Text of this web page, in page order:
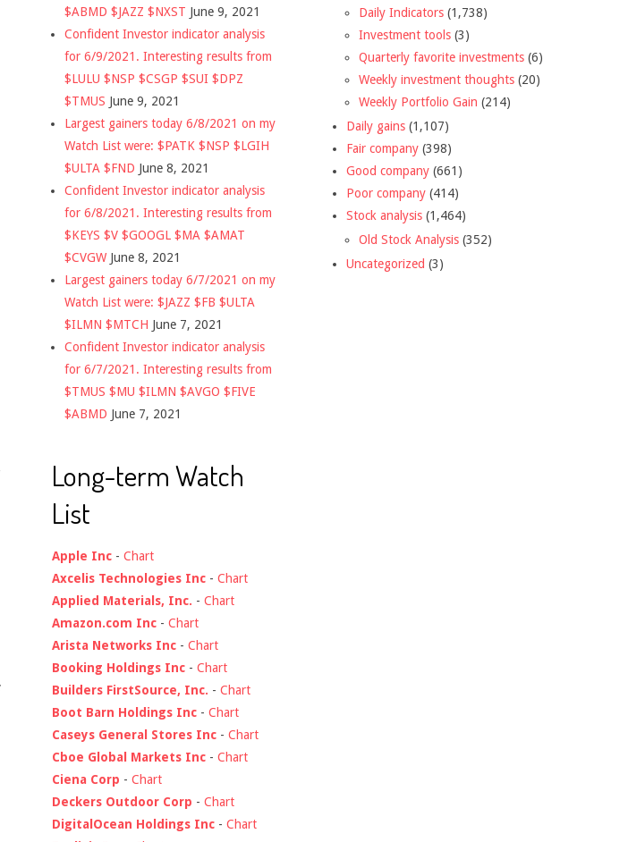
$ABMD $JAZZ $NXST June 9, 2021
Confident Investor indicator analysis
for 6/9/2021. Interesting results from
$LULU $NSP $CSGP $SUI $DPZ
$TMUS June 9, 2021
Largest gainers today 6/8/2021 on my
Watch List were: $PATK $NSP $LGIH
$ULTA $FND June 8, 2021
Confident Investor indicator analysis
for 6/8/2021. Interesting results from
$KEYS $V $GOOGL $MA $AMAT
$CVGW June 8, 2021
Largest gainers today 6/7/2021 on my
Watch List were: $JAZZ $FB $ULTA
$ILMN $MTCH June 7, 2021
Confident Investor indicator analysis
for 6/7/2021. Interesting results from
$TMUS $MU $ILMN $AVGO $FIVE
$ABMD June 7, 2021
Long-term Watch
List
Apple Inc - Chart
Axcelis Technologies Inc - Chart
Applied Materials, Inc. - Chart
Amazon.com Inc - Chart
Arista Networks Inc - Chart
Booking Holdings Inc - Chart
Builders FirstSource, Inc. - Chart
Boot Barn Holdings Inc - Chart
Caseys General Stores Inc - Chart
Cboe Global Markets Inc - Chart
Ciena Corp - Chart
Deckers Outdoor Corp - Chart
DigitalOcean Holdings Inc - Chart
Daily Indicators (1,738)
Investment tools (3)
Quarterly favorite investments (6)
Weekly investment thoughts (20)
Weekly Portfolio Gain (214)
Daily gains (1,107)
Fair company (398)
Good company (661)
Poor company (414)
Stock analysis (1,464)
Old Stock Analysis (352)
Uncategorized (3)